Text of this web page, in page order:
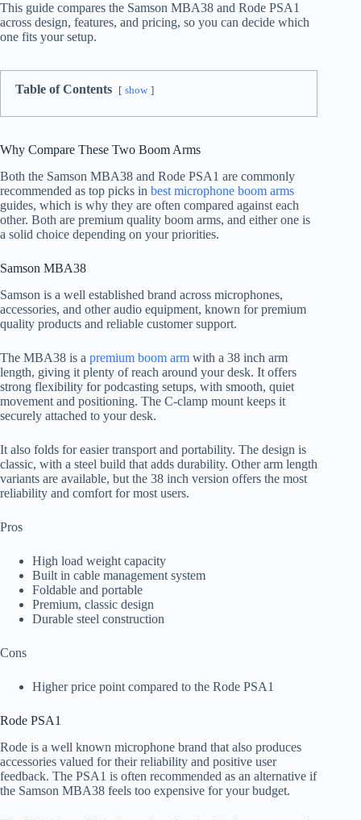
This guide compares the Samson MBA38 and Rode PSA1
across design, features, and pricing, so you can decide which
one fits your setup.
Table of Contents show
Why Compare These Two Boom Arms
Both the Samson MBA38 and Rode PSA1 are commonly
recommended as top picks in best microphone boom arms
guides, which is why they are often compared against each
other. Both are premium quality boom arms, and either one is
a solid choice depending on your priorities.
Samson MBA38
Samson is a well established brand across microphones,
accessories, and other audio equipment, known for premium
quality products and reliable customer support.
The MBA38 is a premium boom arm with a 38 inch arm
length, giving it plenty of reach around your desk. It offers
strong flexibility for podcasting setups, with smooth, quiet
movement and positioning. The C-clamp mount keeps it
securely attached to your desk.
It also folds for easier transport and portability. The design is
classic, with a steel build that adds durability. Other arm length
variants are available, but the 38 inch version offers the most
reliability and comfort for most users.
Pros
High load weight capacity
Built in cable management system
Foldable and portable
Premium, classic design
Durable steel construction
Cons
Higher price point compared to the Rode PSA1
Rode PSA1
Rode is a well known microphone brand that also produces
accessories valued for their reliability and positive user
feedback. The PSA1 is often recommended as an alternative if
the Samson MBA38 feels too expensive for your budget.